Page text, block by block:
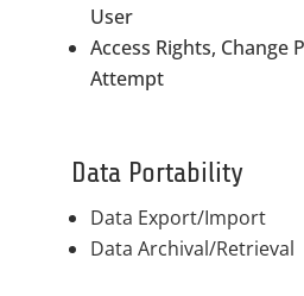
User
Access Rights, Change
Attempt
Data Portability
Data Export/Import
Data Archival/Retrieval